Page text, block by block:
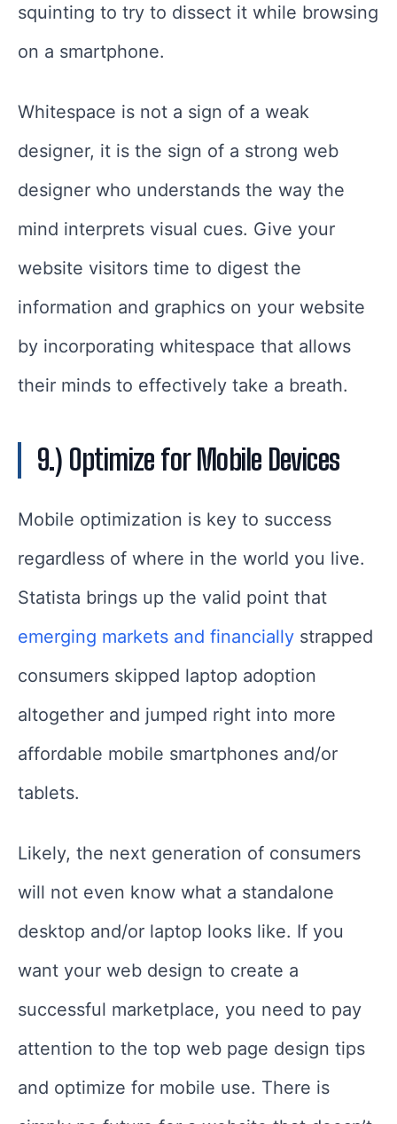
squinting to try to dissect it while browsing
on a smartphone.
Whitespace is not a sign of a weak
designer, it is the sign of a strong web
designer who understands the way the
mind interprets visual cues. Give your
website visitors time to digest the
information and graphics on your website
by incorporating whitespace that allows
their minds to effectively take a breath.
9.) Optimize for Mobile Devices
Mobile optimization is key to success
regardless of where in the world you live.
Statista brings up the valid point that
emerging markets and financially strapped
consumers skipped laptop adoption
altogether and jumped right into more
affordable mobile smartphones and/or
tablets.
Likely, the next generation of consumers
will not even know what a standalone
desktop and/or laptop looks like. If you
want your web design to create a
successful marketplace, you need to pay
attention to the top web page design tips
and optimize for mobile use. There is